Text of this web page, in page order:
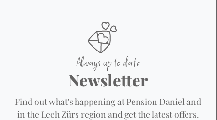
Always up to date
Newsletter
Find out what's happening at Pension Daniel and
in the Lech Zürs region and get the latest offers.